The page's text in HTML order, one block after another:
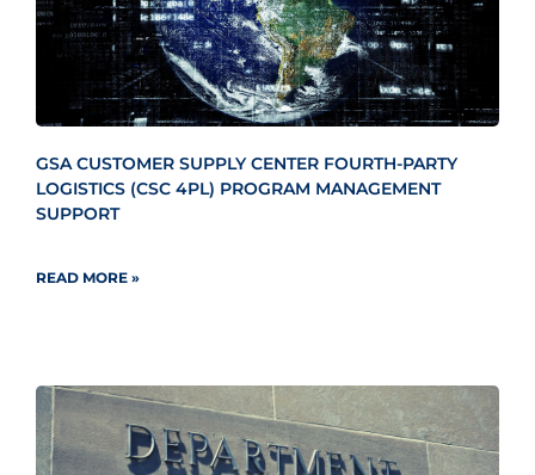
GSA CUSTOMER SUPPLY CENTER FOURTH-PARTY
LOGISTICS (CSC 4PL) PROGRAM MANAGEMENT
SUPPORT
READ MORE »